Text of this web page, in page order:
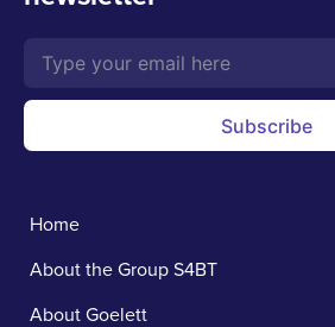
Subscribe
Home
About the Group S4BT
About Goelett